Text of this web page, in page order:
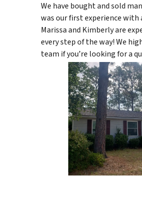
We have bought and sold
was our first experience with
Marissa and Kimberly are
every step of the way! We
team if you’re looking for a